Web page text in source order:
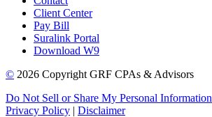
Client Center
Pay Bill
Suralink Portal
Download W9
© 2026 Copyright GRF CPAs & Advisors
Do Not Sell or Share My Personal Information
Privacy Policy | Disclaimer